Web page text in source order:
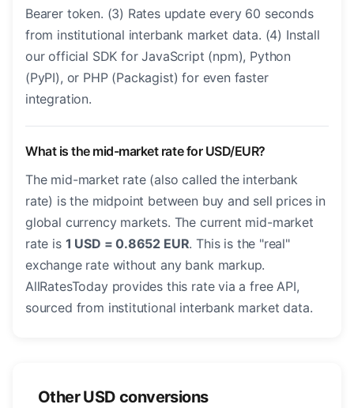
Bearer token. (3) Rates update every 60 seconds
from institutional interbank market data. (4) Install
our official SDK for JavaScript (npm), Python
(PyPI), or PHP (Packagist) for even faster
integration.
What is the mid-market rate for USD/EUR?
The mid-market rate (also called the interbank
rate) is the midpoint between buy and sell prices in
global currency markets. The current mid-market
rate is 1 USD = 0.8652 EUR. This is the "real"
exchange rate without any bank markup.
AllRatesToday provides this rate via a free API,
sourced from institutional interbank market data.
Other USD conversions